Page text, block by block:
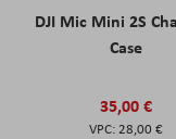
DJI Mic Mini 2S
Case
35,00 €
28,00 €